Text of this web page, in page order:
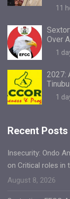
11
Over
1
2027:
Tinubu
1
Recent Posts
Insecurity: Ondo
on Critical roles in
August 8, 2026